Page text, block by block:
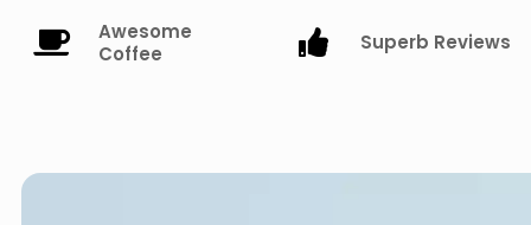
Awesome
Coffee
Superb Reviews